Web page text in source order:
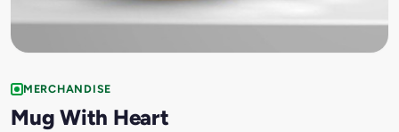
MERCHANDISE
Mug With Heart